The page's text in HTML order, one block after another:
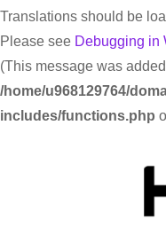
Translations should be
Please see Debugging in
(This message was
/home/u968129764/
includes/functions.php